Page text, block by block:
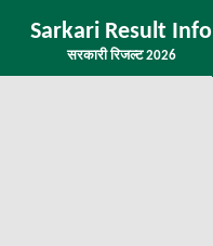
Sarkari Result Info
सरकारी रिजल्ट 2026